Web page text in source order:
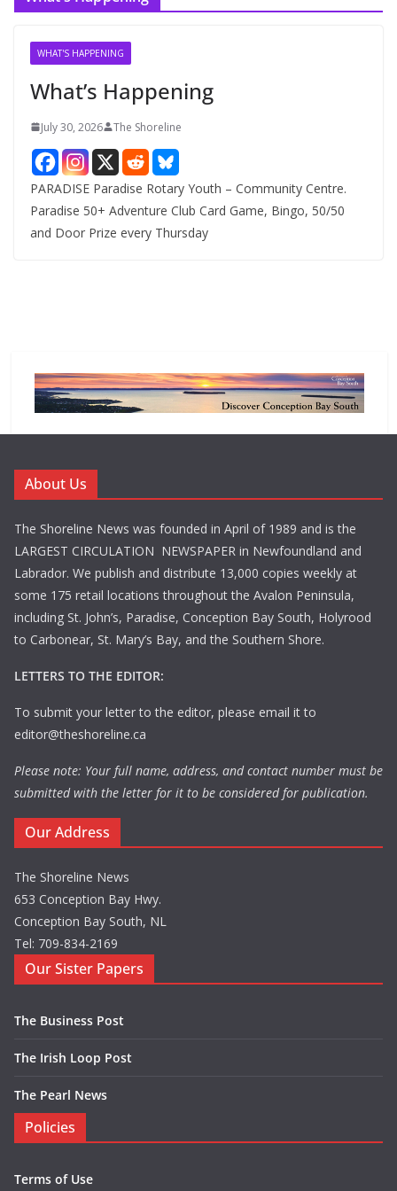
WHAT'S HAPPENING
What’s Happening
July 30, 2026 The Shoreline
PARADISE Paradise Rotary Youth – Community Centre.
Paradise 50+ Adventure Club Card Game, Bingo, 50/50
and Door Prize every Thursday
About Us
The Shoreline News was founded in April of 1989 and is the
LARGEST CIRCULATION NEWSPAPER in Newfoundland and
Labrador. We publish and distribute 13,000 copies weekly at
some 175 retail locations throughout the Avalon Peninsula,
including St. John’s, Paradise, Conception Bay South, Holyrood
to Carbonear, St. Mary’s Bay, and the Southern Shore.
LETTERS TO THE EDITOR:
To submit your letter to the editor, please email it to
editor@theshoreline.ca
Please note: Your full name, address, and contact number must be
submitted with the letter for it to be considered for publication.
Our Address
The Shoreline News
653 Conception Bay Hwy.
Conception Bay South, NL
Tel: 709-834-2169
Our Sister Papers
The Business Post
The Irish Loop Post
The Pearl News
Policies
Terms of Use